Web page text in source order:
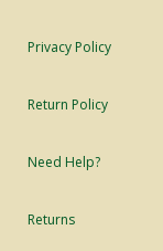
Privacy Policy
Return Policy
Need Help?
Returns